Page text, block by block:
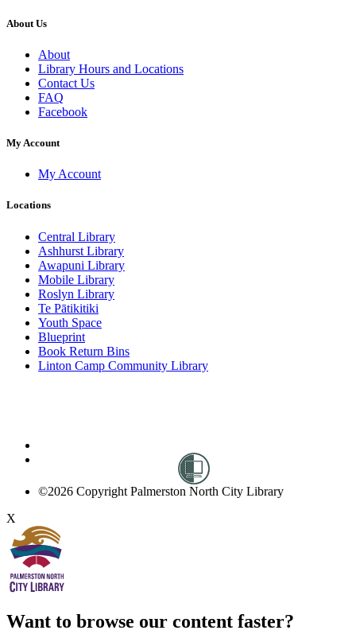
About Us
About
Library Hours and Locations
Contact Us
FAQ
Facebook
My Account
My Account
Locations
Central Library
Ashhurst Library
Awapuni Library
Mobile Library
Roslyn Library
Te Pātikitiki
Youth Space
Blueprint
Book Return Bins
Linton Camp Community Library
©2026 Copyright Palmerston North City Library
X
Want to browse our content faster?